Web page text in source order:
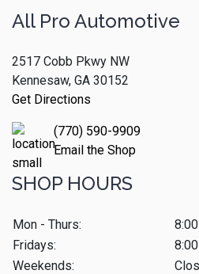
All Pro Automotive
2517 Cobb Pkwy NW
Kennesaw, GA 30152
Get Directions
(770) 590-9909
Email the Shop
SHOP HOURS
Mon - Thurs:
Fridays:
Weekends: